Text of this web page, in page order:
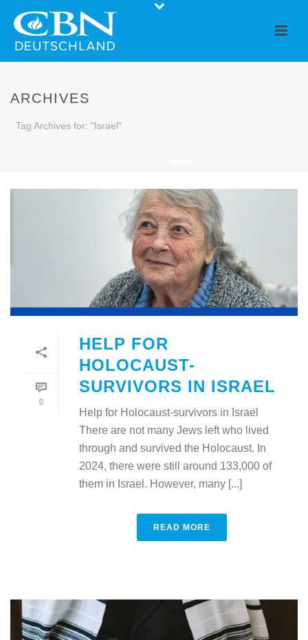
ARCHIVES
Tag Archives for: "Israel"
0
HELP FOR
HOLOCAUST-
SURVIVORS IN ISRAEL
Help for Holocaust-survivors in Israel
There are not many Jews left who lived
through and survived the Holocaust. In
2024, there were still around 133,000 of
them in Israel. However, many [...]
READ MORE